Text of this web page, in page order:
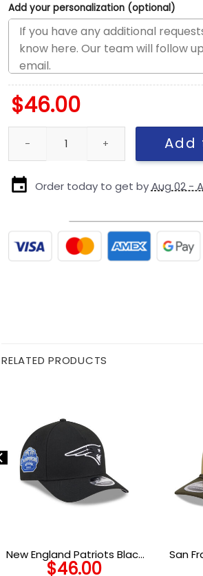
Add your personalization (optional)
$46.00
Detroit Lions Contrast Logo Side Patch
Add
Order today to get byAug 02 -
RELATED PRODUCTS
New England Patriots Black
and White Snapback Cap in
$46.00
San